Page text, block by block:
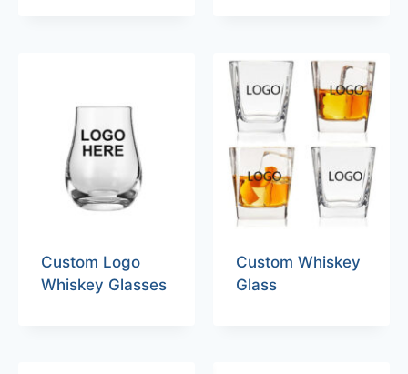
Custom Logo
Whiskey Glasses
Custom Whiskey
Glass